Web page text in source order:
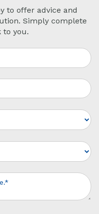
to offer advice and
Simply complete
to you.